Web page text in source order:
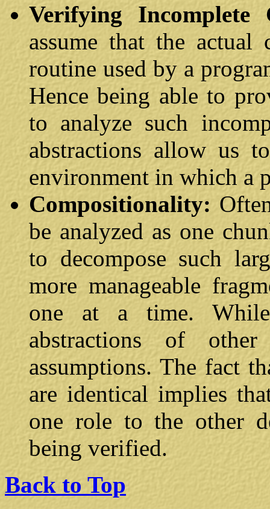
Verifying Incomplete
assume that the
routine used by a
Hence being able to
to analyze such
abstractions allow us
environment in which a
Compositionality:
be analyzed as one
to decompose such
more manageable
one at a time.
abstractions of
assumptions. The fact
are identical implies
one role to the other
being verified.
Back to Top